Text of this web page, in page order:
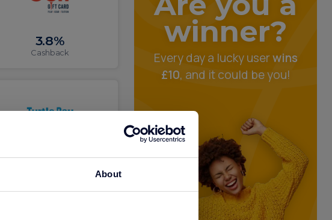
About
3.8%
Cashback
6.2%
winner?
Every day a lucky userwins
£10, and it could be you!